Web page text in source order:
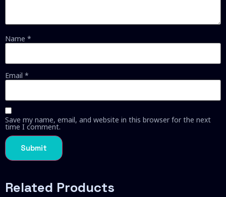
Name *
Email *
Save my name, email, and website in this browser for the next
time I comment.
Related Products